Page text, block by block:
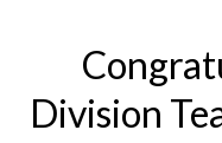
Division